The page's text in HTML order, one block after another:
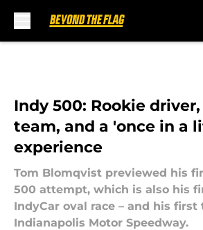
Indy 500: Rookie
team, and a 'once in a
experience
Tom Blomqvist previewed his
500 attempt, which is also his
IndyCar oval race – and his
Indianapolis Motor Speedway.